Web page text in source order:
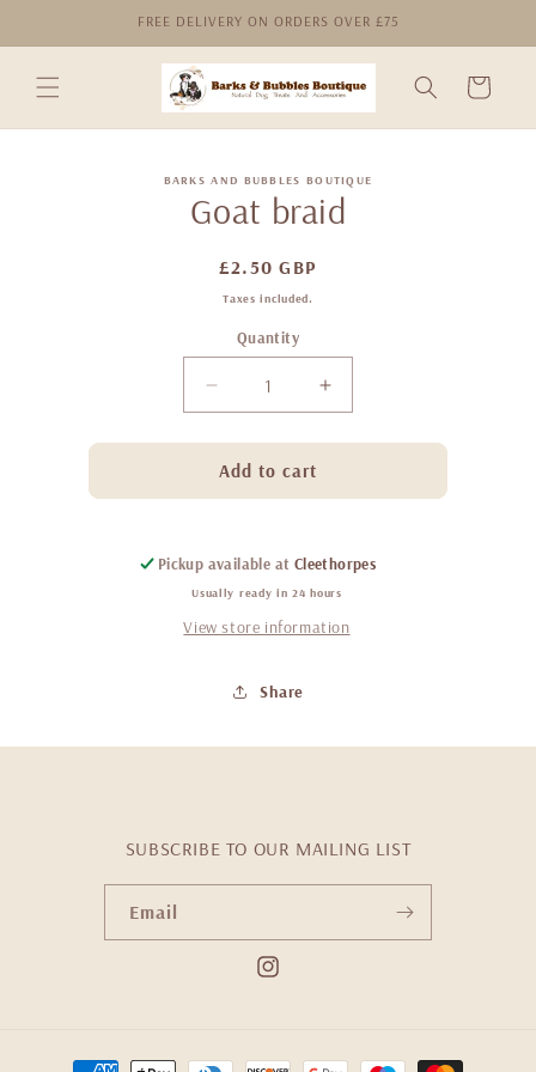
FREE DELIVERY ON ORDERS OVER £75
Cart
BARKS AND BUBBLES BOUTIQUE
Goat braid
Regular
price
£2.50 GBP
Taxes included.
Quantity
Decrease
quantity
for
Goat
braid
Increase
quantity
for
braid
Add to cart
Pickup available at Cleethorpes
Usually ready in 24 hours
View store information
Share
SUBSCRIBE TO OUR MAILING LIST
Email
Instagram
Payment